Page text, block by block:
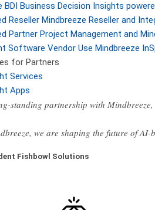
BDI Business Decision Insights
Reseller Mindbreeze Reseller and
Partner Project Management and
Software Vendor Use Mindbreeze
for Partners
Services
Apps
standing partnership with
we are shaping the future of
Fishbowl Solutions